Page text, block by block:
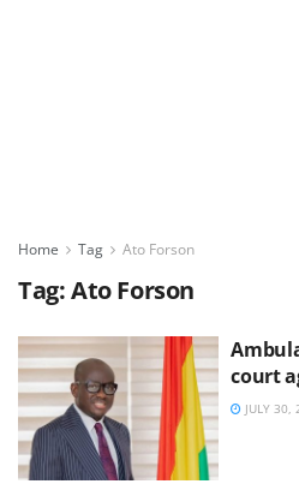
Home Tag Ato Forson
Tag:Ato Forson
court
JULY 30,